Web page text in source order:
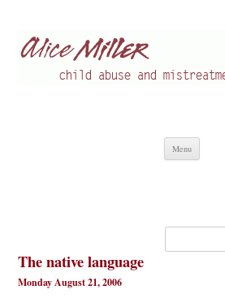
Menu
Search
The native language
Monday August 21, 2006